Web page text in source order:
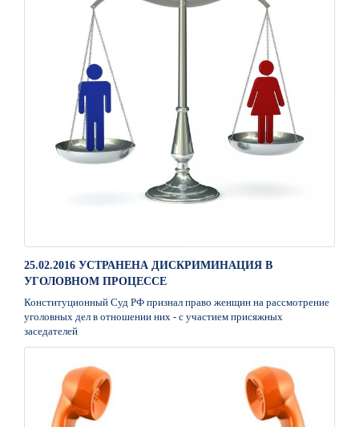
25.02.2016 УСТРАНЕНА ДИСКРИМИНАЦИЯ В
УГОЛОВНОМ ПРОЦЕССЕ
Конституционный Суд РФ признал право женщин на рассмотрение
уголовных дел в отношении них - с участием присяжных
заседателей